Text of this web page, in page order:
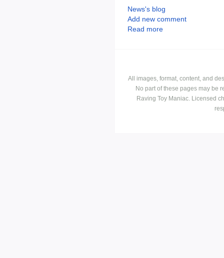
News's blog
Add new comment
Read more
All images, format, content, and
No part of these pages may be
Raving Toy Maniac. Licensed